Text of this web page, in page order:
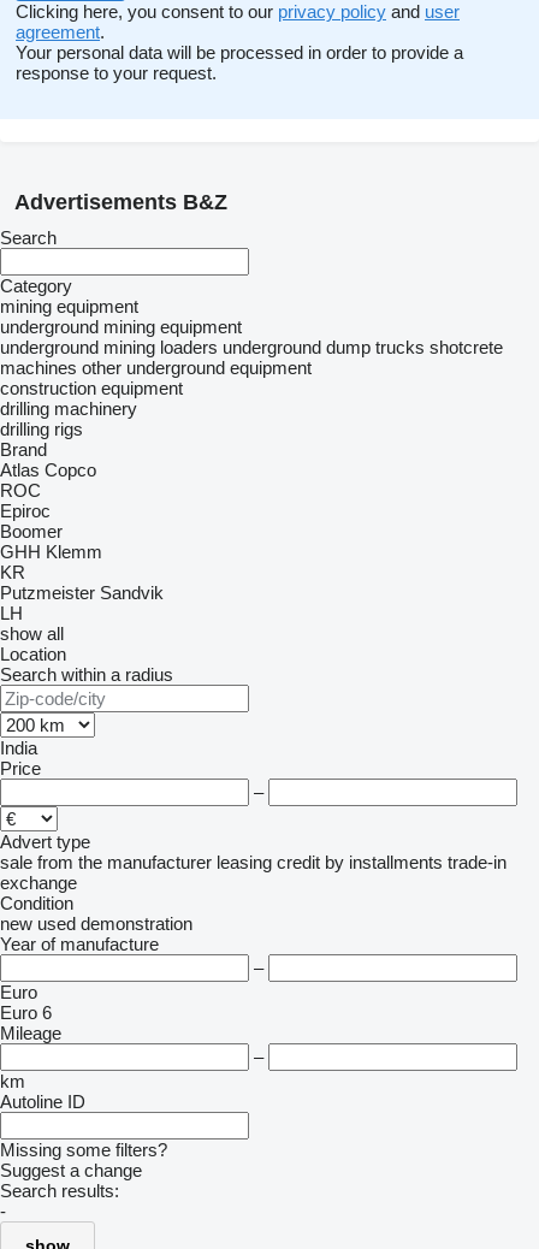
Clicking here, you consent to our privacy policy and user
agreement.
Your personal data will be processed in order to provide a
response to your request.
Advertisements B&Z
Search
Category
mining equipment
underground mining equipment
underground mining loaders underground dump trucks shotcrete
machines other underground equipment
construction equipment
drilling machinery
drilling rigs
Brand
Atlas Copco
ROC
Epiroc
Boomer
GHH Klemm
KR
Putzmeister Sandvik
LH
show all
Location
Search within a radius
India
Price
–
Advert type
sale from the manufacturer leasing credit by installments trade-in
exchange
Condition
new used demonstration
Year of manufacture
–
Euro
Euro 6
Mileage
–
km
Autoline ID
Missing some filters?
Suggest a change
Search results:
-